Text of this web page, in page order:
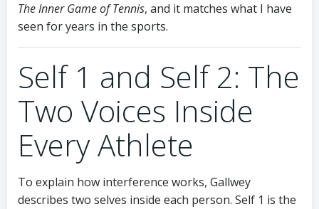
The Inner Game of Tennis, and it matches what I have
seen for years in the sports.
Self 1 and Self 2: The
Two Voices Inside
Every Athlete
To explain how interference works, Gallwey
describes two selves inside each person. Self 1 is the